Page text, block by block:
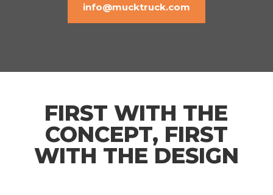
info@mucktruck.com
FIRST WITH THE
CONCEPT, FIRST
WITH THE DESIGN